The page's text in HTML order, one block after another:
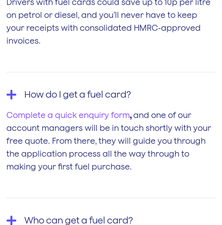
Drivers with fuel cards could save up to 10p per litre
on petrol or diesel, and you’ll never have to keep
your receipts with consolidated HMRC-approved
invoices.
How do I get a fuel card?
Complete a quick enquiry form,and one of our
account managers will be in touch shortly with your
free quote. From there, they will guide you through
the application process all the way through to
making your first fuel purchase.
Who can get a fuel card?